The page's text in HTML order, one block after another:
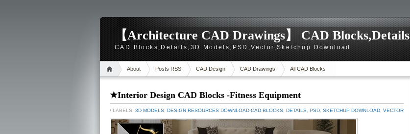
【Architecture CAD Drawings】 CAD Blocks,Details
CAD Blocks,Details,3D Models,PSD,Vector,Sketchup Download
About Posts RSS CAD Design CAD Drawings All CAD Blocks
★Interior Design CAD Blocks -Fitness Equipment
/ LABELS: 3D MODELS DESIGN RESOURCES DOWNLOAD-CAD BLOCKS DETAILS PSD SKETCHUP DOWNLOAD VECTOR